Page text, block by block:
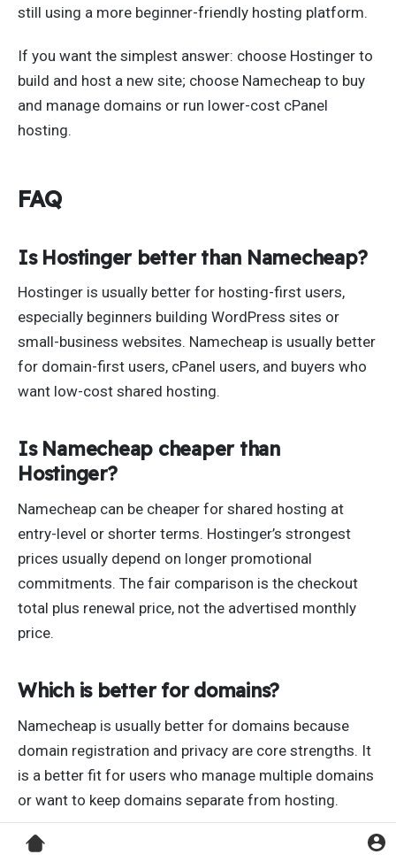
still using a more beginner-friendly hosting platform.
If you want the simplest answer: choose Hostinger to
build and host a new site; choose Namecheap to buy
and manage domains or run lower-cost cPanel
hosting.
FAQ
Is Hostinger better than Namecheap?
Hostinger is usually better for hosting-first users,
especially beginners building WordPress sites or
small-business websites. Namecheap is usually better
for domain-first users, cPanel users, and buyers who
want low-cost shared hosting.
Is Namecheap cheaper than
Hostinger?
Namecheap can be cheaper for shared hosting at
entry-level or shorter terms. Hostinger’s strongest
prices usually depend on longer promotional
commitments. The fair comparison is the checkout
total plus renewal price, not the advertised monthly
price.
Which is better for domains?
Namecheap is usually better for domains because
domain registration and privacy are core strengths. It
is a better fit for users who manage multiple domains
or want to keep domains separate from hosting.
Which is better for WordPress?